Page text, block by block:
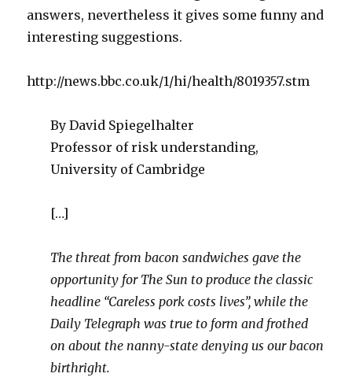
answers, nevertheless it gives some funny and
interesting suggestions.
http://news.bbc.co.uk/1/hi/health/8019357.stm
By David Spiegelhalter
Professor of risk understanding,
University of Cambridge
[…]
The threat from bacon sandwiches gave the
opportunity for The Sun to produce the classic
headline “Careless pork costs lives”, while the
Daily Telegraph was true to form and frothed
on about the nanny-state denying us our bacon
birthright.